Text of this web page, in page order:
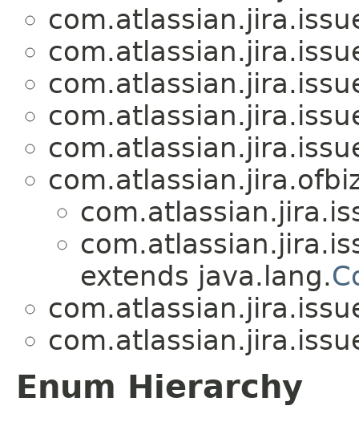
extends java.lang.
Enum Hierarchy